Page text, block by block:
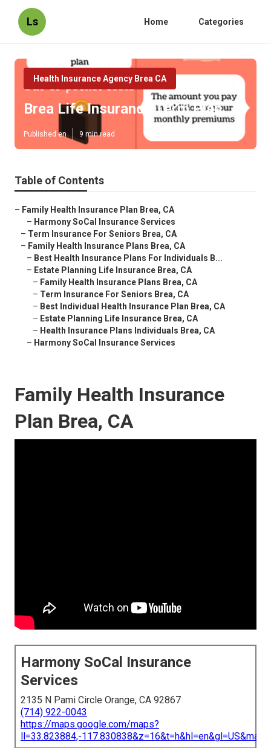
Ls Home Categories
Health Insurance Agency Brea CA
Brea Life Insurance Term Plan
Published en 9 min read
Table of Contents
– Family Health Insurance Plan Brea, CA
– Harmony SoCal Insurance Services
– Term Insurance For Seniors Brea, CA
– Family Health Insurance Plans Brea, CA
– Best Health Insurance Plans For Individuals B...
– Estate Planning Life Insurance Brea, CA
– Family Health Insurance Plans Brea, CA
– Term Insurance For Seniors Brea, CA
– Best Individual Health Insurance Plan Brea, CA
– Estate Planning Life Insurance Brea, CA
– Health Insurance Plans Individuals Brea, CA
– Harmony SoCal Insurance Services
Family Health Insurance
Plan Brea, CA
Harmony SoCal Insurance
Services
2135 N Pami Circle Orange, CA 92867
(714) 922-0043
https://maps.google.com/maps?
ll=33.823884,-